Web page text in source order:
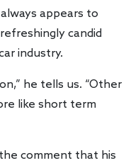
appears to
candid
industry.
he tells us. “Other
like short term
comment that his